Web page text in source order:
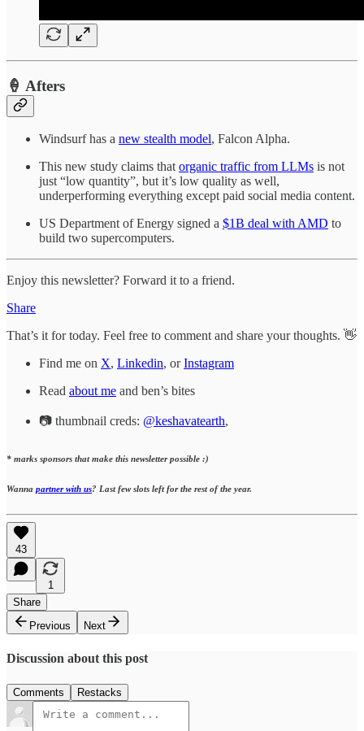
🍦 Afters
Windsurf has a new stealth model, Falcon Alpha.
This new study claims that organic traffic from LLMs is not
just “low quantity”, but it’s low quality as well,
underperforming everything except paid social media content.
US Department of Energy signed a $1B deal with AMD to
build two supercomputers.
Enjoy this newsletter? Forward it to a friend.
Share
That’s it for today. Feel free to comment and share your thoughts. 👋
Find me on X, Linkedin, orInstagram
Read about me and ben’s bites
📷 thumbnail creds: @keshavatearth,
* marks sponsors that make this newsletter possible :)
Wanna partner with us? Last few slots left for the rest of the year.
43
1
Share
Previous
Next
Discussion about this post
Comments Restacks